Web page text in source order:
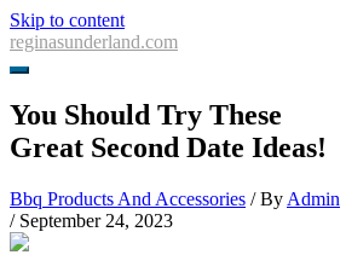
Skip to content
reginasunderland.com
You Should Try These
Great Second Date Ideas!
Bbq Products And Accessories / By Admin
/ September 24, 2023